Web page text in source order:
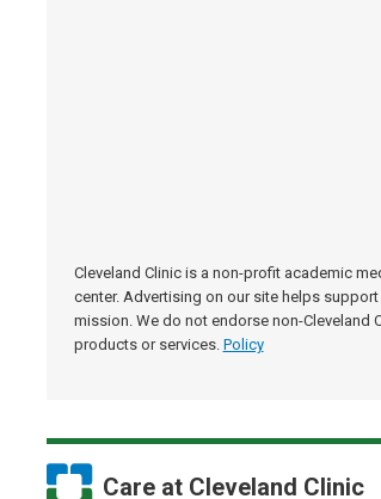
Cleveland Clinic is a non-profit academic
center. Advertising on our site helps support
mission. We do not endorse non-Cleveland
products or services. Policy
Care at Cleveland Clinic